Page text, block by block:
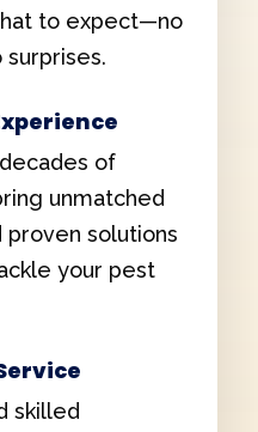
to expect—no
surprises.
of
unmatched
proven solutions
your pest
skilled